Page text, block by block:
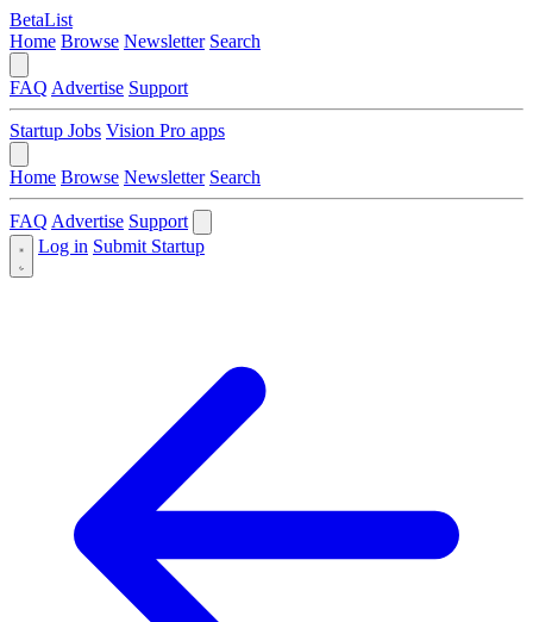
BetaList
Home Browse Newsletter Search
FAQ Advertise Support
Startup Jobs Vision Pro apps
Home Browse Newsletter Search
FAQ Advertise Support
Log in Submit Startup